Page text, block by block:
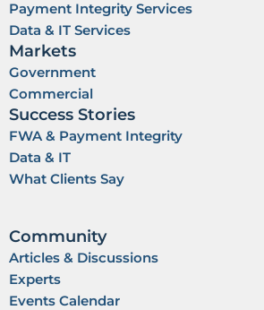
Payment Integrity Services
Data & IT Services
Markets
Government
Commercial
Success Stories
FWA & Payment Integrity
Data & IT
What Clients Say
Community
Articles & Discussions
Experts
Events Calendar